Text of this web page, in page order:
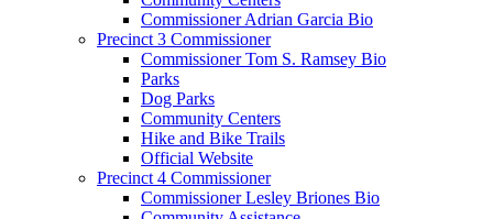
Commissioner Adrian Garcia Bio
Precinct 3 Commissioner
Commissioner Tom S. Ramsey Bio
Parks
Dog Parks
Community Centers
Hike and Bike Trails
Official Website
Precinct 4 Commissioner
Commissioner Lesley Briones Bio